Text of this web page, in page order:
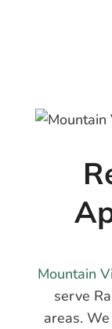
Mountain
serve
areas.